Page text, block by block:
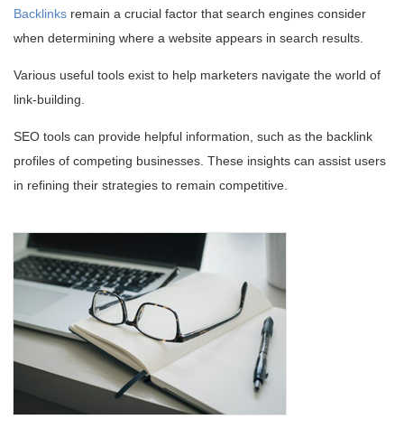
Backlinks remain a crucial factor that search engines consider
when determining where a website appears in search results.
Various useful tools exist to help marketers navigate the world of
link-building.
SEO tools can provide helpful information, such as the backlink
profiles of competing businesses. These insights can assist users
in refining their strategies to remain competitive.